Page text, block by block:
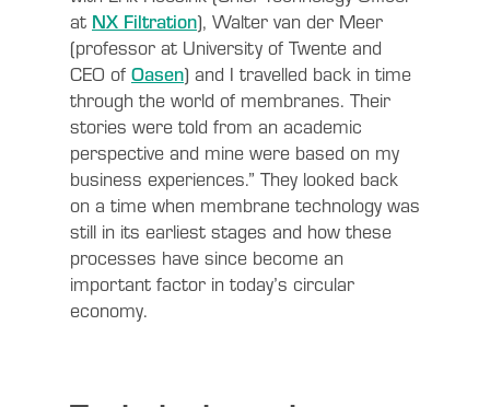
at NX Filtration), Walter van der Meer
(professor at University of Twente and
CEO ofOasen) and I travelled back in time
through the world of membranes. Their
stories were told from an academic
perspective and mine were based on my
business experiences.” They looked back
on a time when membrane technology was
still in its earliest stages and how these
processes have since become an
important factor in today’s circular
economy.